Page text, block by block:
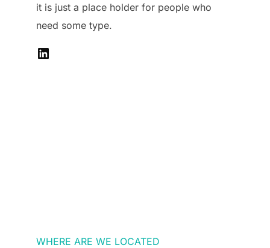
it is just a place holder for people who
need some type.
LinkedIn
WHERE ARE WE LOCATED